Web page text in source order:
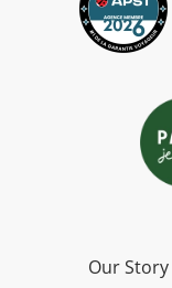
Our Story